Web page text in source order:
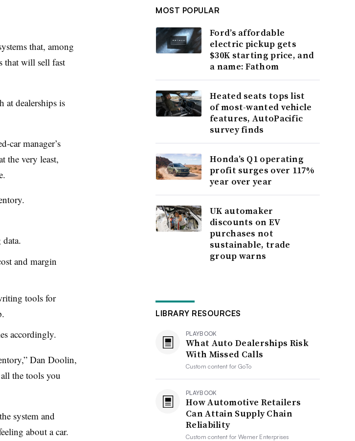
that, among
that will sell fast
at dealerships is
car manager’s
the very least,
and margin
tools for
accordingly.
Dan Doolin,
the tools you
system and
about a car.
MOST POPULAR
Ford’s affordable
electric pickup gets
$30K starting price, and
a name: Fathom
Heated seats tops list
of most-wanted vehicle
features, AutoPacific
survey finds
Honda’s Q1 operating
profit surges over 117%
year over year
UK automaker
discounts on EV
purchases not
sustainable, trade
group warns
LIBRARY RESOURCES
PLAYBOOK
What Auto Dealerships Risk
With Missed Calls
Custom content forGoTo
PLAYBOOK
How Automotive Retailers
Can Attain Supply Chain
Reliability
Custom content forWerner Enterprises